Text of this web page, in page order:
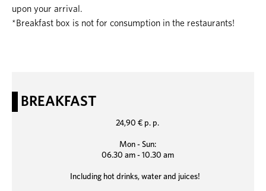
upon your arrival.
*Breakfast box is not for consumption in the restaurants!
BREAKFAST
24,90 € p. p.
Mon - Sun:
06.30 am - 10.30 am
Including hot drinks, water and juices!